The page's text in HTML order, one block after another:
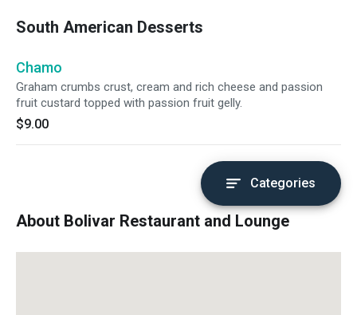
South American Desserts
Chamo
Graham crumbs crust, cream and rich cheese and passion
fruit custard topped with passion fruit gelly.
$9.00
Categories
About Bolivar Restaurant and Lounge